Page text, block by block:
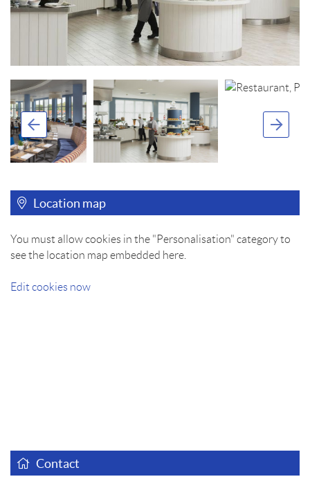
Location map
You must allow cookies in the "Personalisation" category to
see the location map embedded here.
Edit cookies now
Contact